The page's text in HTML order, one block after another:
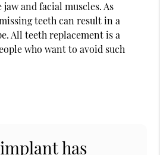
and facial muscles. As
teeth can result in a
All teeth replacement is a
who want to avoid such
has